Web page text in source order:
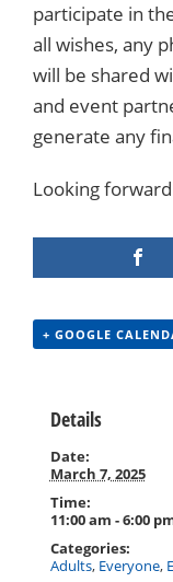
participate in
all wishes, any
will be shared
and event
generate any
Looking
+ GOOGLE
Details
Date:
March 7, 2025
Time:
11:00 am - 6:00
Categories:
Adults, Everyone,